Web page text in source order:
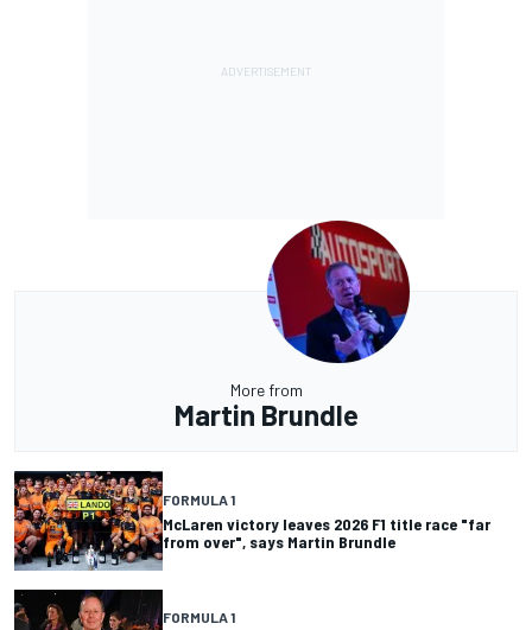
More from
Martin Brundle
FORMULA 1
McLaren victory leaves 2026 F1 title race "far
from over", says Martin Brundle
FORMULA 1